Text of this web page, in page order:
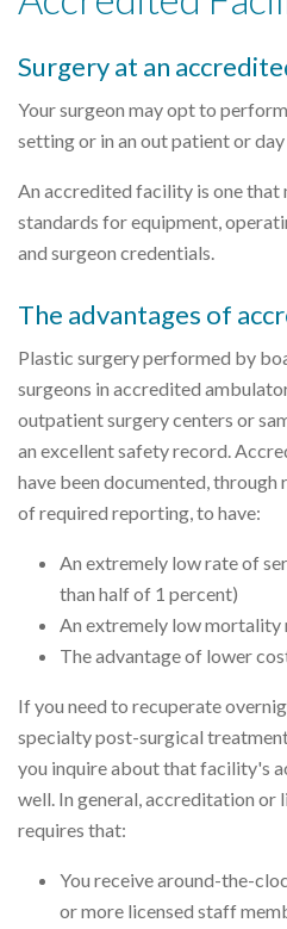
Surgery at an
Your surgeon may opt to
setting or in an out patient or
An accredited facility is one
standards for equipment,
and surgeon credentials.
The advantages of
Plastic surgery performed by
surgeons in accredited
outpatient surgery centers or
an excellent safety record.
have been documented, through
of required reporting, to have:
An extremely low rate of
than half of 1 percent)
An extremely low mortality
The advantage of lower
If you need to recuperate
specialty post-surgical
you inquire about that facility's
well. In general, accreditation or
requires that:
You receive around-the-
or more licensed staff